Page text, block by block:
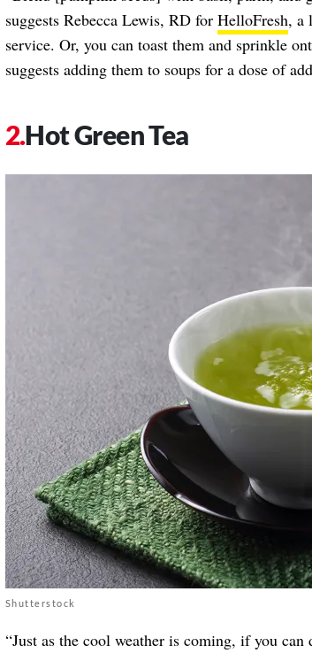
suggests Rebecca Lewis, RD for HelloFresh, a
service. Or, you can toast them and sprinkle
suggests adding them to soups for a dose of
Hot Green Tea
Shutterstock
“Just as the cool weather is coming, if you